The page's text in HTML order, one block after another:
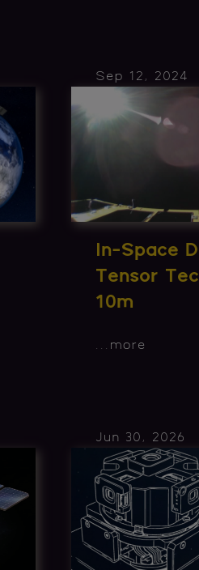
Sep 12, 2024
In-Space
Tensor
10m
... more
Jun 30, 2026